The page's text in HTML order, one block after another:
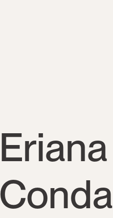
Eriana
Conda